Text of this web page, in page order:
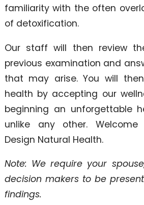
familiarity with the often
of detoxification.
Our staff will then review
previous examination and
that may arise. You will
health by accepting our
beginning an unforgettable
unlike any other.
Design Natural Health.
Note: We require your
decision makers to be
findings.